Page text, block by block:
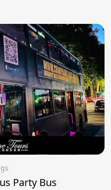
Party Bus